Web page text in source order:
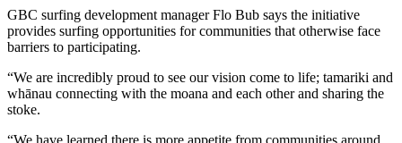
GBC surfing development manager Flo Bub says the initiative
provides surfing opportunities for communities that otherwise face
barriers to participating.
“We are incredibly proud to see our vision come to life; tamariki and
whānau connecting with the moana and each other and sharing the
stoke.
“We have learned there is more appetite from communities around